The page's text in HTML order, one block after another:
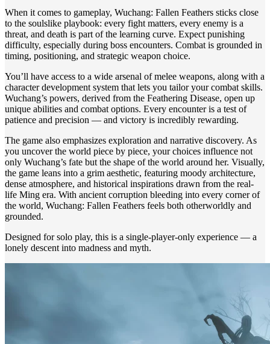
When it comes to gameplay, Wuchang: Fallen Feathers sticks close
to the soulslike playbook: every fight matters, every enemy is a
threat, and death is part of the learning curve. Expect punishing
difficulty, especially during boss encounters. Combat is grounded in
timing, positioning, and strategic weapon choice.
You’ll have access to a wide arsenal of melee weapons, along with a
character development system that lets you tailor your combat skills.
Wuchang’s powers, derived from the Feathering Disease, open up
unique abilities and combat options. Every encounter is a test of
patience and precision — and victory is incredibly rewarding.
The game also emphasizes exploration and narrative discovery. As
you uncover the world piece by piece, your choices influence not
only Wuchang’s fate but the shape of the world around her. Visually,
the game leans into a grim aesthetic, featuring moody architecture,
dense atmosphere, and historical inspirations drawn from the real-
life Ming era. With ancient corruption bleeding into every corner of
the world, Wuchang: Fallen Feathers feels both otherworldly and
grounded.
Designed for solo play, this is a single-player-only experience — a
lonely descent into madness and myth.